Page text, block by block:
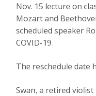
Nov. 15 lecture on
Mozart and
scheduled speaker
COVID-19.
The reschedule date
Swan, a retired